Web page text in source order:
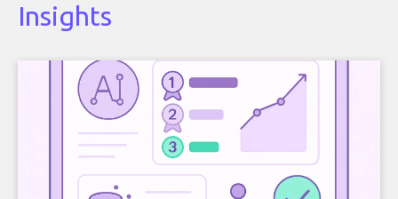
Insights